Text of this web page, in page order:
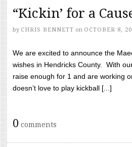
“Kickin’ for a
by CHRIS BENNETT on OCTOBER 8,
We are excited to announce the
wishes in Hendricks County. With
raise enough for 1 and are working
doesn’t love to play kickball [...]
0 comments